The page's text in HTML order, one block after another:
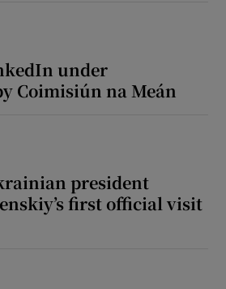
under
Coimisiún na Meán
president
first official visit